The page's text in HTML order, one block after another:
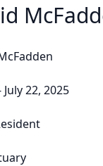
22, 2025